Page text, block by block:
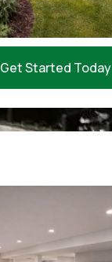
Get Started Today